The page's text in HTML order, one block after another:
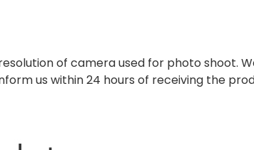
of camera used for photo shoot.
us within 24 hours of receiving the